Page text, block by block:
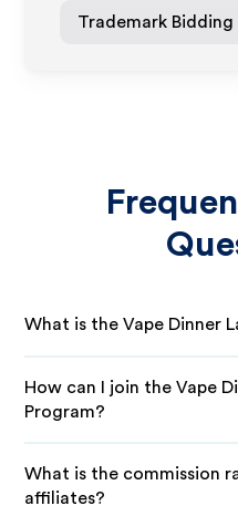
Trademark Bidding
What is the Vape Dinner
How can I join the Vape
Program?
What is the commission
affiliates?